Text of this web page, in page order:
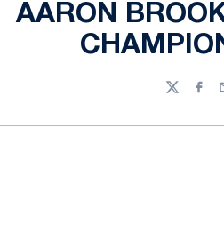
AARON
Twitter